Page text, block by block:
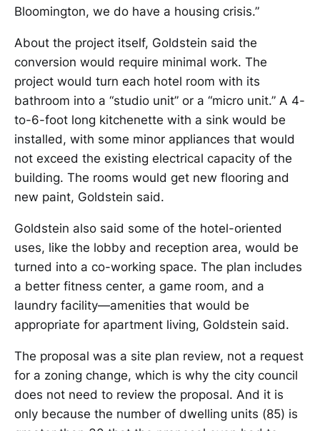
Bloomington, we do have a housing crisis.”
About the project itself, Goldstein said the
conversion would require minimal work. The
project would turn each hotel room with its
bathroom into a “studio unit” or a “micro unit.” A 4-
to-6-foot long kitchenette with a sink would be
installed, with some minor appliances that would
not exceed the existing electrical capacity of the
building. The rooms would get new flooring and
new paint, Goldstein said.
Goldstein also said some of the hotel-oriented
uses, like the lobby and reception area, would be
turned into a co-working space. The plan includes
a better fitness center, a game room, and a
laundry facility—amenities that would be
appropriate for apartment living, Goldstein said.
The proposal was a site plan review, not a request
for a zoning change, which is why the city council
does not need to review the proposal. And it is
only because the number of dwelling units (85) is